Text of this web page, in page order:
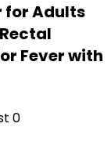
for Adults
Fever with
0